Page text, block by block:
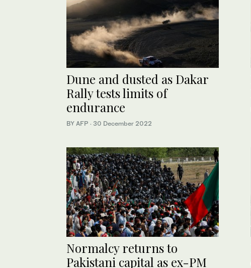
Dune and dusted as Dakar
Rally tests limits of
endurance
BY AFP · 30 December 2022
Normalcy returns to
Pakistani capital as ex-PM